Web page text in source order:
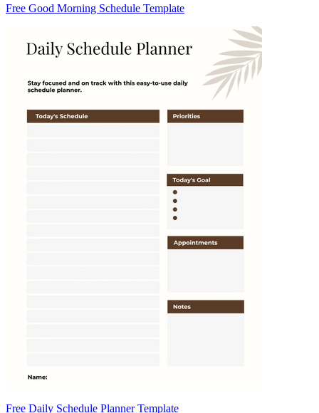
Free Good Morning Schedule Template
Free Daily Schedule Planner Template